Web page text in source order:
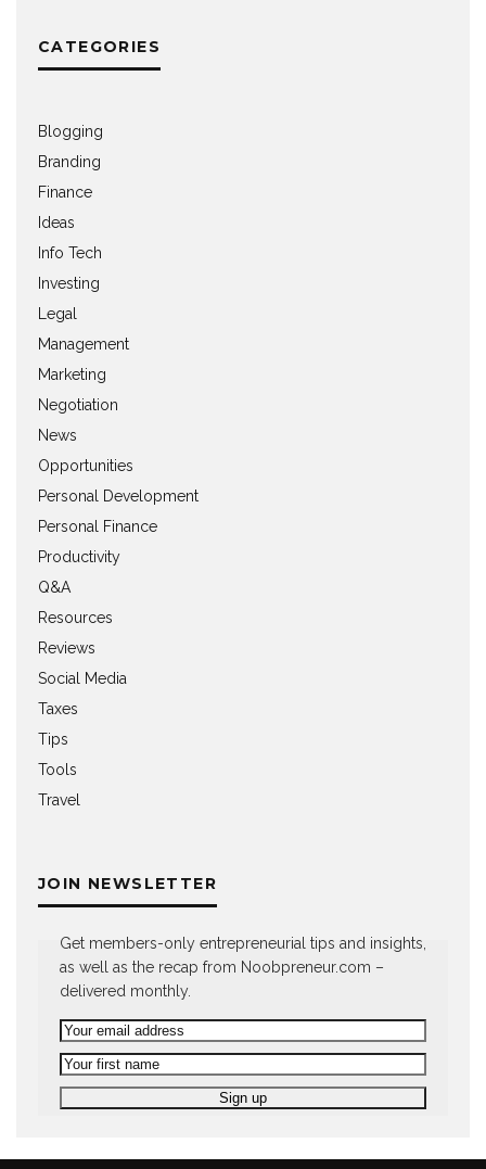
CATEGORIES
Blogging
Branding
Finance
Ideas
Info Tech
Investing
Legal
Management
Marketing
Negotiation
News
Opportunities
Personal Development
Personal Finance
Productivity
Q&A
Resources
Reviews
Social Media
Taxes
Tips
Tools
Travel
JOIN NEWSLETTER
Get members-only entrepreneurial tips and insights,
as well as the recap from Noobpreneur.com –
delivered monthly.